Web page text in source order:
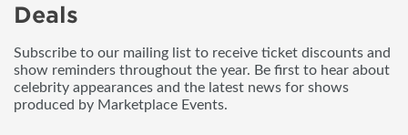
Deals
Subscribe to our mailing list to receive ticket discounts and
show reminders throughout the year. Be first to hear about
celebrity appearances and the latest news for shows
produced by Marketplace Events.